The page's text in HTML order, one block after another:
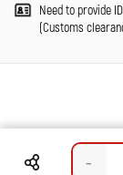
–
Need to provide
(Customs